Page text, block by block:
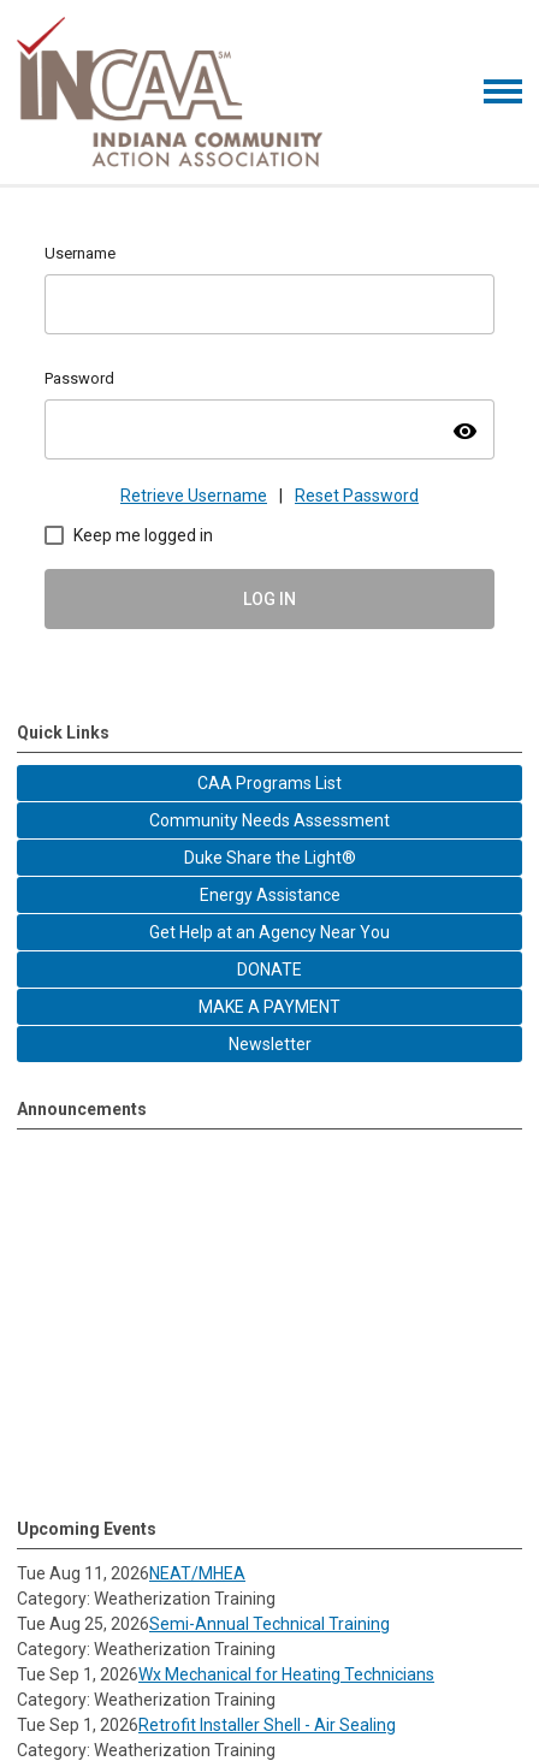
Username
Password
visibility
Retrieve Username | Reset Password
Keep me logged in
LOG IN
Quick Links
CAA Programs List
Community Needs Assessment
Duke Share the Light®
Energy Assistance
Get Help at an Agency Near You
DONATE
MAKE A PAYMENT
Newsletter
Announcements
Upcoming Events
Tue Aug 11, 2026NEAT/MHEA
Category: Weatherization Training
Tue Aug 25, 2026Semi-Annual Technical Training
Category: Weatherization Training
Tue Sep 1, 2026Wx Mechanical for Heating Technicians
Category: Weatherization Training
Tue Sep 1, 2026Retrofit Installer Shell - Air Sealing
Category: Weatherization Training